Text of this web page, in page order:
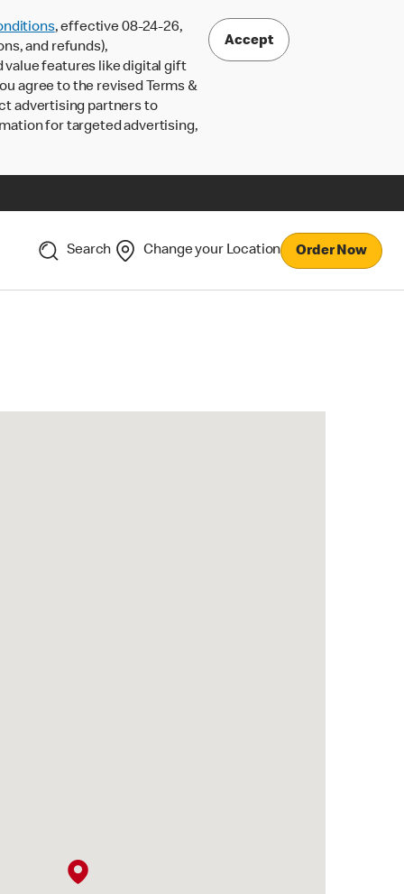
, effective 08-24-26,
and refunds),
value features like digital gift
agree to the revised Terms &
advertising partners to
for targeted advertising,
Accept
Search Change your Location Order Now